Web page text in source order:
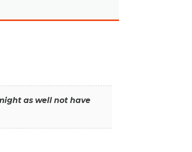
as well not have